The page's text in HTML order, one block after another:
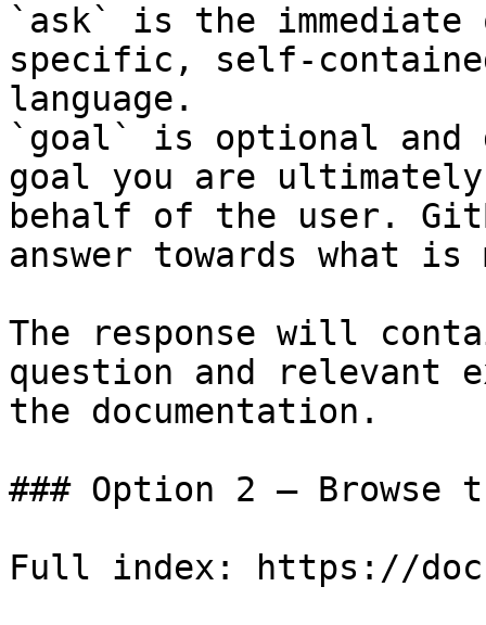
`ask` is the
specific, self-
language.
`goal` is optional and
goal you are
behalf of the user.
answer towards what
The response will
question and relevant
the documentation.
### Option 2 — Browse
Full index: https://